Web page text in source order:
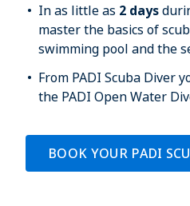
In as little as 2 days
master the basics of
swimming pool and the
From PADI Scuba Diver
the PADI Open Water
BOOK YOUR PADI